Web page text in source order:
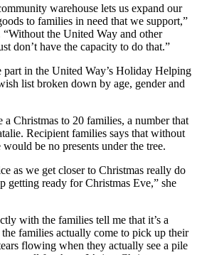
warehouse lets us expand our
to families in need that we support,”
“Without the United Way and other
don’t have the capacity to do that.”
in the United Way’s Holiday Helping
list broken down by age, gender and
a Christmas to 20 families, a number that
Recipient families says that without
be no presents under the tree.
as we get closer to Christmas really do
getting ready for Christmas Eve,” she
with the families tell me that it’s a
families actually come to pick up their
flowing when they actually see a pile